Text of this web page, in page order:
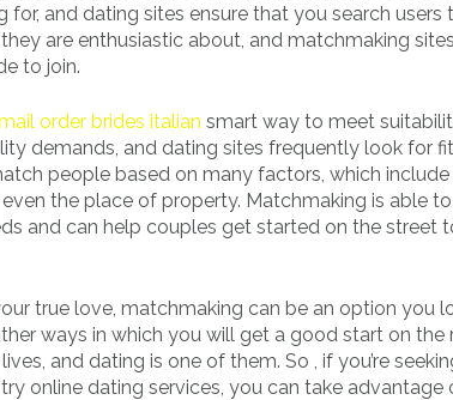
and dating sites ensure that you search users
are enthusiastic about, and matchmaking
to join.
order brides italian smart way to meet
demands, and dating sites frequently look for
people based on many factors, which include
the place of property. Matchmaking is able
and can help couples get started on the street
true love, matchmaking can be an option you
ways in which you will get a good start on the
and dating is one of them. So , if you’re
online dating services, you can take